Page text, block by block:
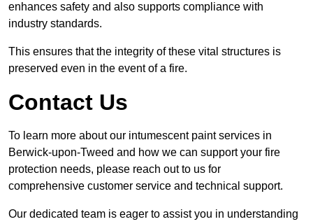
enhances safety and also supports compliance with
industry standards.
This ensures that the integrity of these vital structures is
preserved even in the event of a fire.
Contact Us
To learn more about our intumescent paint services in
Berwick-upon-Tweed and how we can support your fire
protection needs, please reach out to us for
comprehensive customer service and technical support.
Our dedicated team is eager to assist you in understanding